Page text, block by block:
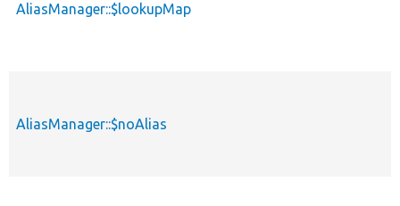
AliasManager::$lookupMap
AliasManager::$noAlias